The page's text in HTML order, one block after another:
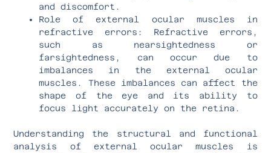
and discomfort.
Role of external ocular muscles in
refractive errors: Refractive errors,
such as nearsightedness or
farsightedness, can occur due to
imbalances in the external ocular
muscles. These imbalances can affect the
shape of the eye and its ability to
focus light accurately on the retina.
Understanding the structural and functional
analysis of external ocular muscles is